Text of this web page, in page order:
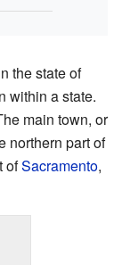
the state of
within a state.
main town, or
northern part of
ofSacramento,